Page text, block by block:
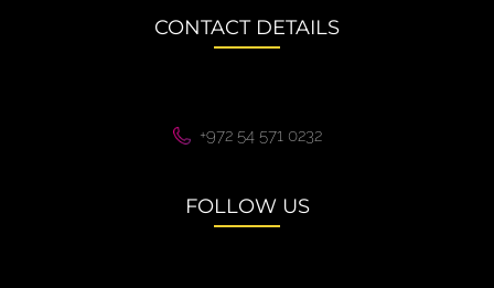
CONTACT DETAILS
+972 54 571 0232
FOLLOW US